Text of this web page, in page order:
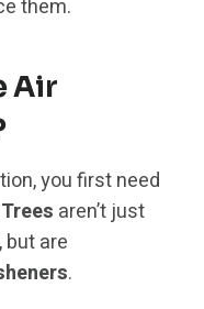
them.
Air
you first need
aren’t just
are
.